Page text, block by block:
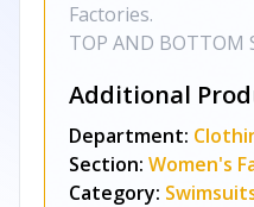
Factories.
TOP AND BOTTOM
Additional
Department:
Section: Women's
Category: